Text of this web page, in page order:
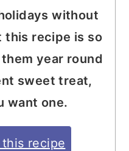
without
this recipe is so
year round
sweet treat,
want one.
recipe